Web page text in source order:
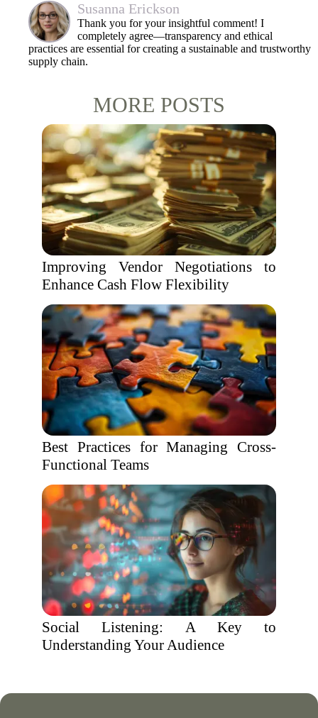
Susanna Erickson
Thank you for your insightful comment! I
completely agree—transparency and ethical
practices are essential for creating a sustainable and trustworthy
supply chain.
MORE POSTS
Improving Vendor Negotiations to
Enhance Cash Flow Flexibility
Best Practices for Managing Cross-
Functional Teams
Social Listening: A Key to
Understanding Your Audience